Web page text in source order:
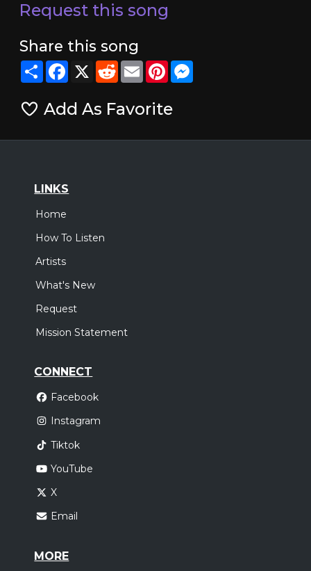
Request this song
Share this song
ShareFacebook
X RedditEmailPinterestMessenger
Add As Favorite
LINKS
Home
How To Listen
Artists
What's New
Request
Mission Statement
CONNECT
Facebook
Instagram
Tiktok
YouTube
X
Email
MORE